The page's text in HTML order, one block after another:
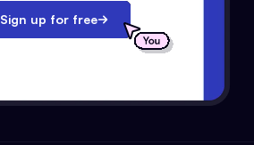
Sign up for free